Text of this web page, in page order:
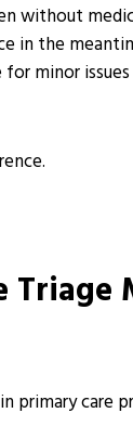
without
in the
for minor
Triage
primary care